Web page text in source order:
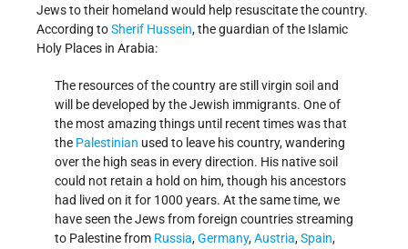
Jews to their homeland would help resuscitate the country.
According toSherif Hussein, the guardian of the Islamic
Holy Places in Arabia:
The resources of the country are still virgin soil and
will be developed by the Jewish immigrants. One of
the most amazing things until recent times was that
the Palestinian used to leave his country, wandering
over the high seas in every direction. His native soil
could not retain a hold on him, though his ancestors
had lived on it for 1000 years. At the same time, we
have seen the Jews from foreign countries streaming
to Palestine from Russia,Germany,Austria,Spain,